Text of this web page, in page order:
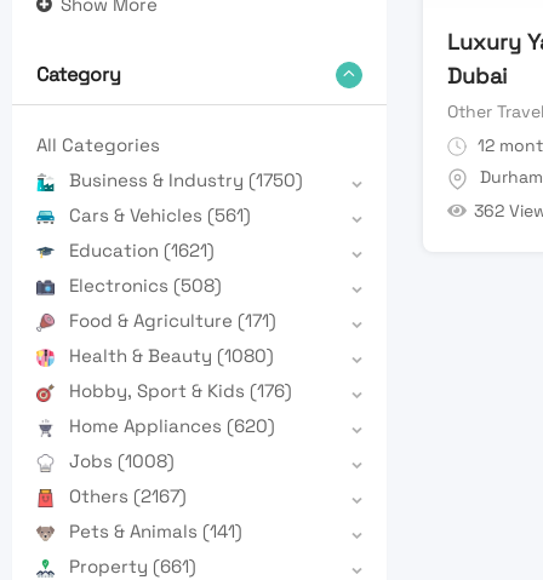
Category
All Categories
Business & Industry (1750)
Cars & Vehicles (561)
Education (1621)
Electronics (508)
Food & Agriculture (171)
Health & Beauty (1080)
Hobby, Sport & Kids (176)
Home Appliances (620)
Jobs (1008)
Others (2167)
Pets & Animals (141)
Property (661)
Luxury
Dubai
Other
12
Durham
362